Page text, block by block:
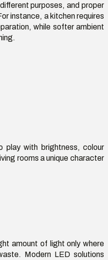
purposes, and proper
instance, a kitchen requires
while softer ambient
play with brightness,colour
rooms a unique character
amount of light only where
Modern LED solutions